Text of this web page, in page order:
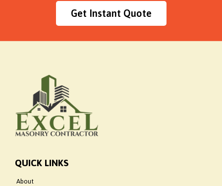
Get Instant Quote
QUICK LINKS
About